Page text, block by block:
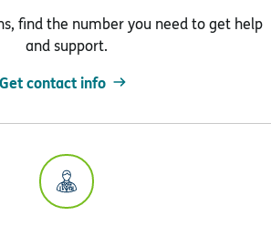
find the number you need to get help
and support.
Get contact info